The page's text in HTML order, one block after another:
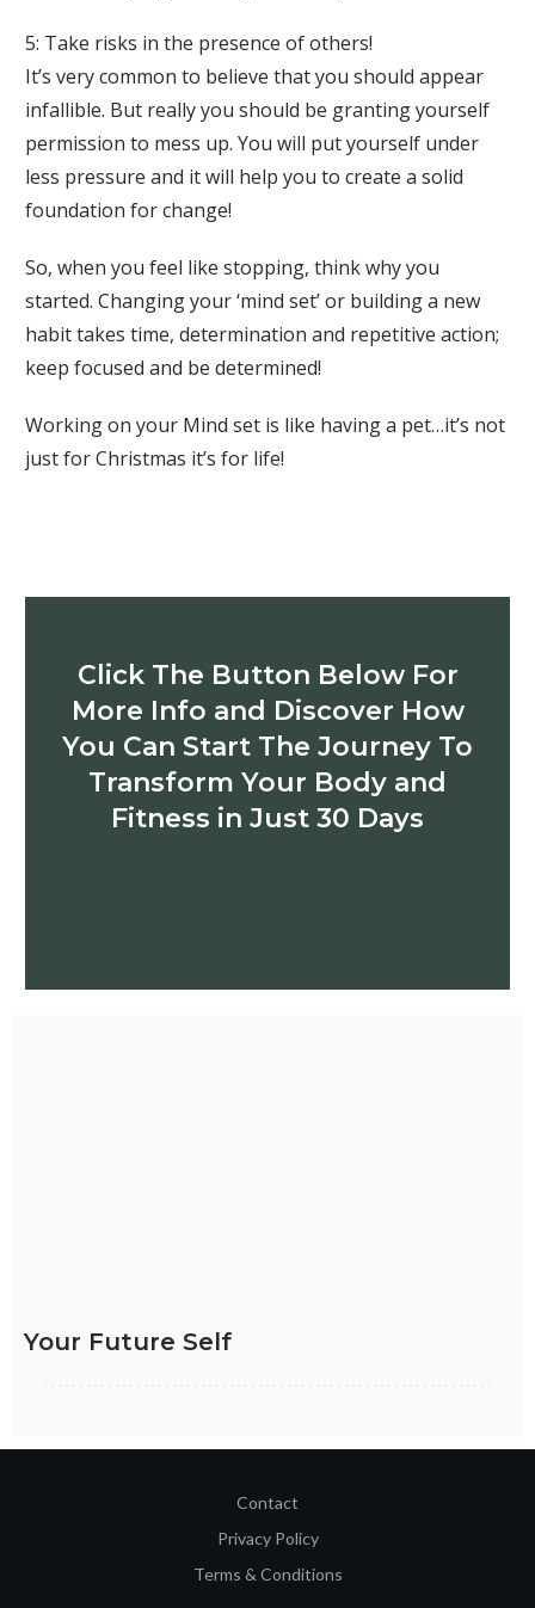
5: Take risks in the presence of others!
It’s very common to believe that you should appear
infallible. But really you should be granting yourself
permission to mess up. You will put yourself under
less pressure and it will help you to create a solid
foundation for change!
So, when you feel like stopping, think why you
started. Changing your ‘mind set’ or building a new
habit takes time, determination and repetitive action;
keep focused and be determined!
Working on your Mind set is like having a pet…it’s not
just for Christmas it’s for life!
Click The Button Below For
More Info and Discover How
You Can Start The Journey To
Transform Your Body and
Fitness in Just 30 Days
Your Future Self
Contact
Privacy Policy
Terms & Conditions